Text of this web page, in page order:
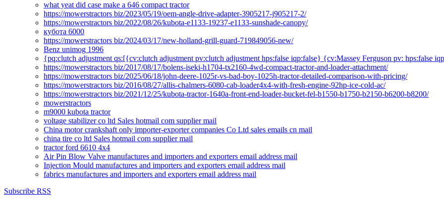
what yeat did case make a 646 compact tractor
https://mowerstractors biz/2023/05/19/oem-angle-drive-adapter-3905217-j905217-2/
https://mowerstractors biz/2022/08/26/kubota-e1133-19237-e1133-sunshade-canopy/
кубота 6000
https://mowerstractors biz/2024/03/17/new-holland-grill-guard-719849056-new/
Benz unimog 1996
{pq:clutch adjustment qs:[{cv:clutch adjustment pv:clutch adjustment hps:false iqp:false} {cv:Massey Ferguson pv: hps:false
https://mowerstractors biz/2017/08/17/bolens-iseki-h1704-tx2160-4wd-compact-tractor-and-loader-attachment/
https://mowerstractors biz/2025/06/18/john-deere-1025r-vs-bad-boy-1025h-tractor-detailed-comparison-with-pricing/
https://mowerstractors biz/2016/08/27/allis-chalmers-6080-cab-loader4x4-with-fresh-engine-92hp-ice-cold-ac/
https://mowerstractors biz/2021/12/25/kubota-tractor-1640a-front-end-loader-bucket-fel-b1550-b1750-b2150-b6200-b8200/
mowerstractors
m9000 kubota tractor
voltage stabilizer co ltd Sales hotmail com supplier mail
China motor crankshaft only importer-exporter companies Co Ltd sales emails cn mail
china tire co ltd Sales hotmail com supplier mail
tractor ford 6610 4x4
Air Pin Blow Valve manufactures and importers and exporters email address mail
Injection Mould manufactures and importers and exporters email address mail
fabrics manufactures and importers and exporters email address mail
Subscribe RSS